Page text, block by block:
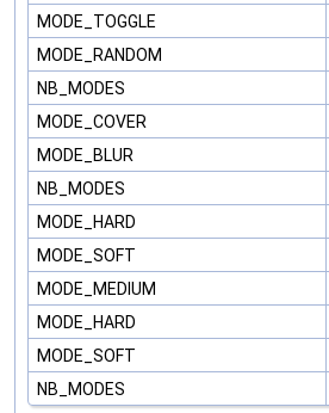
MODE_TOGGLE
MODE_RANDOM
NB_MODES
MODE_COVER
MODE_BLUR
NB_MODES
MODE_HARD
MODE_SOFT
MODE_MEDIUM
MODE_HARD
MODE_SOFT
NB_MODES